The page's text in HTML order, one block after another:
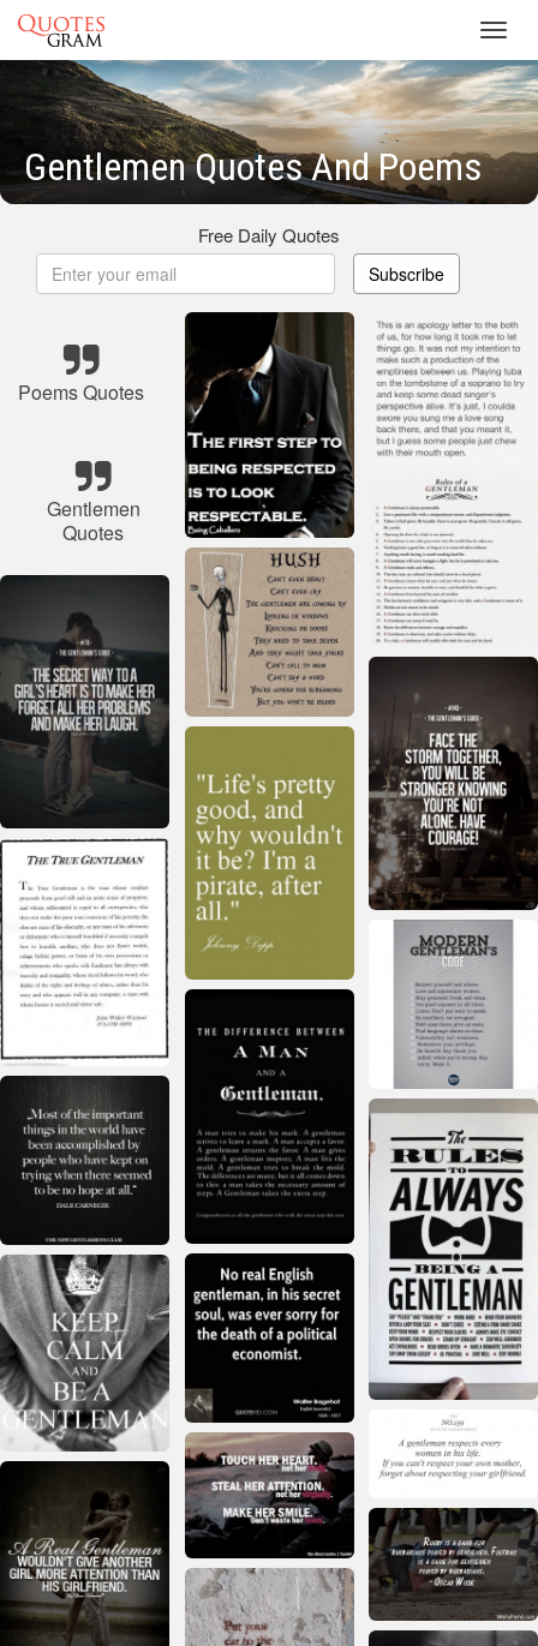
Gentlemen Quotes And Poems
Free Daily Quotes
Subscribe
Poems Quotes
Gentlemen
Quotes